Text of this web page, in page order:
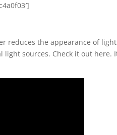
reduces the appearance of
sources. Check it out here.